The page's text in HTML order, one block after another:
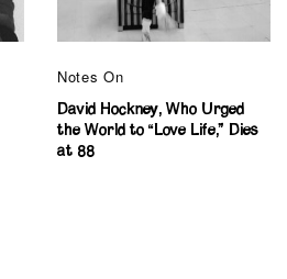
Notes On
David Hockney, Who Urged
the World to “Love Life,” Dies
at 88